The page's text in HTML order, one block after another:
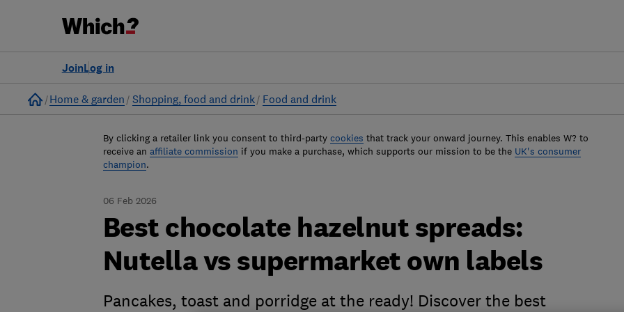
Log in
Join
Home
Home & garden Shopping, food and drink Food and drink
By clicking a retailer link you consent to third-party cookies that track your onward journey. This enables W? to
receive an affiliate commission if you make a purchase, which supports our mission to be the UK's consumer
champion.
06 Feb 2026
Best chocolate hazelnut spreads:
Nutella vs supermarket own labels
Pancakes, toast and porridge at the ready! Discover the best